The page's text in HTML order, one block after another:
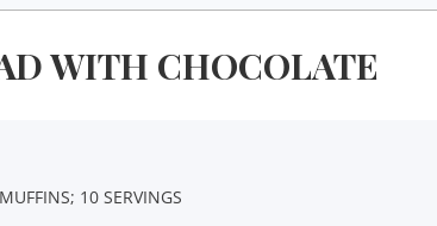
WITH CHOCOLATE
10 SERVINGS